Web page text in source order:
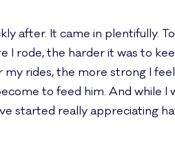
after. It came in plentifully.
I rode, the harder it was to
rides, the more strong I
to feed him. And while I
started really appreciating